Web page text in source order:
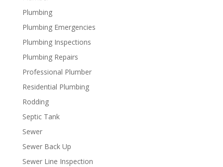
Plumbing
Plumbing Emergencies
Plumbing Inspections
Plumbing Repairs
Professional Plumber
Residential Plumbing
Rodding
Septic Tank
Sewer
Sewer Back Up
Sewer Line Inspection